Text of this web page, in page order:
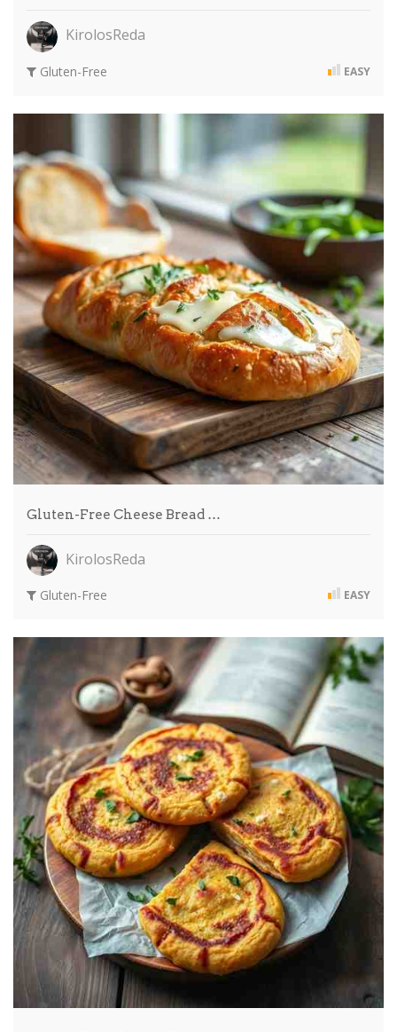
KirolosReda
Gluten-Free EASY
Gluten-Free Cheese Bread …
KirolosReda
Gluten-Free EASY